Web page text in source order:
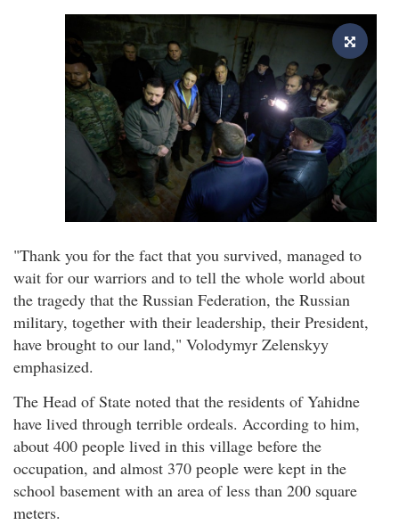
"Thank you for the fact that you survived, managed to
wait for our warriors and to tell the whole world about
the tragedy that the Russian Federation, the Russian
military, together with their leadership, their President,
have brought to our land," Volodymyr Zelenskyy
emphasized.
The Head of State noted that the residents of Yahidne
have lived through terrible ordeals. According to him,
about 400 people lived in this village before the
occupation, and almost 370 people were kept in the
school basement with an area of less than 200 square
meters.